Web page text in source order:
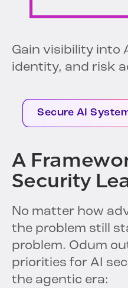
Gain visibility into
identity, and risk
Secure AI
A
Security
No matter how
the problem still
problem. Odum
priorities for AI
the agentic era: